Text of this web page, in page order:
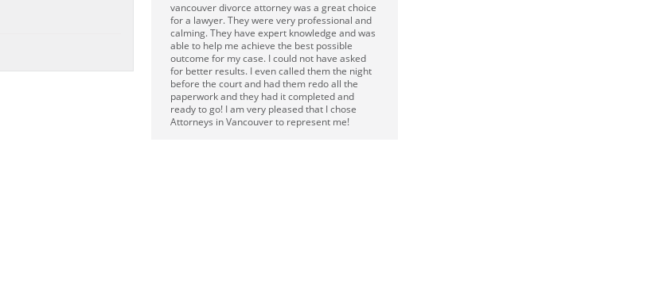
vancouver divorce attorney was a great choice
for a lawyer. They were very professional and
calming. They have expert knowledge and was
able to help me achieve the best possible
outcome for my case. I could not have asked
for better results. I even called them the night
before the court and had them redo all the
paperwork and they had it completed and
ready to go! I am very pleased that I chose
Attorneys in Vancouver to represent me!